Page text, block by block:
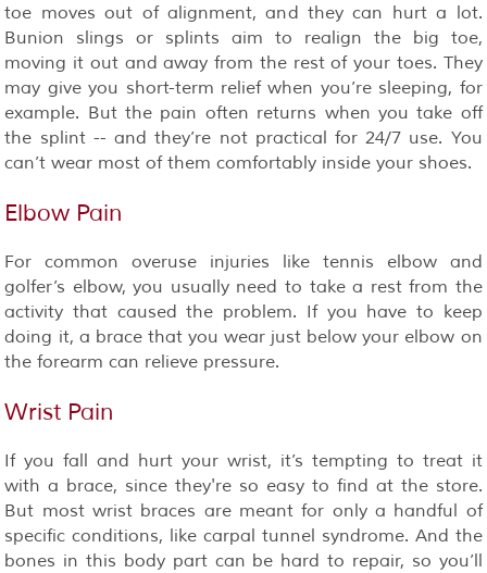
toe moves out of alignment, and they can hurt a lot.
Bunion slings or splints aim to realign the big toe,
moving it out and away from the rest of your toes. They
may give you short-term relief when you’re sleeping, for
example. But the pain often returns when you take off
the splint -- and they’re not practical for 24/7 use. You
can’t wear most of them comfortably inside your shoes.
Elbow Pain
For common overuse injuries like tennis elbow and
golfer’s elbow, you usually need to take a rest from the
activity that caused the problem. If you have to keep
doing it, a brace that you wear just below your elbow on
the forearm can relieve pressure.
Wrist Pain
If you fall and hurt your wrist, it’s tempting to treat it
with a brace, since they're so easy to find at the store.
But most wrist braces are meant for only a handful of
specific conditions, like carpal tunnel syndrome. And the
bones in this body part can be hard to repair, so you’ll